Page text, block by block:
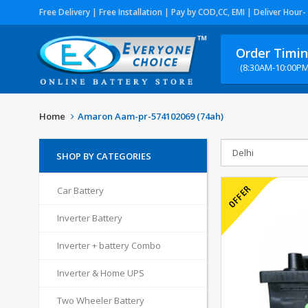
Free Delivery | Free Installation | Pay by COD,CC, EMI | Deliver
Order
(8:30AM-
Home Amaron Aam-pr-574102069 (74ah)
SHOP BY CATEGORIES
Car Battery
Inverter Battery
Inverter + battery Combo
Inverter & Home UPS
Two Wheeler Battery